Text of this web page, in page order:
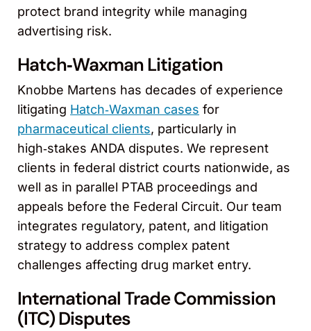
protect brand integrity while managing
advertising risk.
Hatch‑Waxman Litigation
Knobbe Martens has decades of experience
litigating Hatch‑Waxman cases for
pharmaceutical clients, particularly in
high‑stakes ANDA disputes. We represent
clients in federal district courts nationwide, as
well as in parallel PTAB proceedings and
appeals before the Federal Circuit. Our team
integrates regulatory, patent, and litigation
strategy to address complex patent
challenges affecting drug market entry.
International Trade Commission
(ITC) Disputes